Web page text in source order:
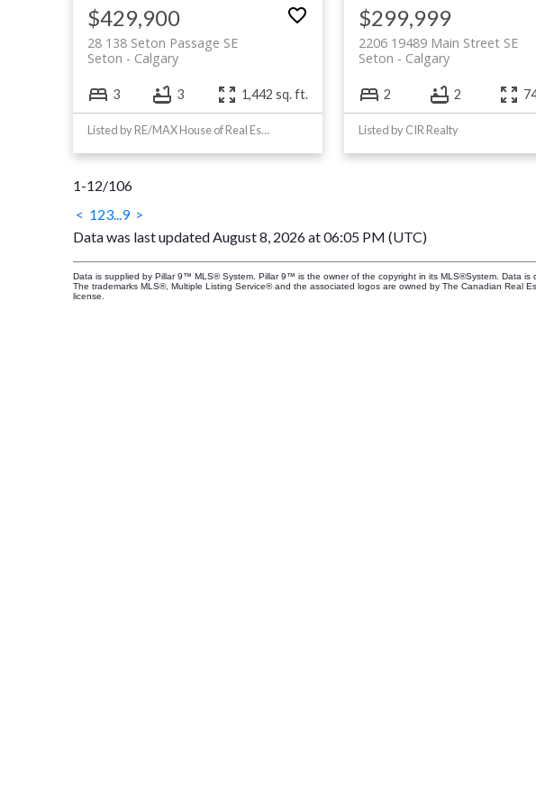
$429,900
28 138 Seton Passage SE
Calgary
Seton
3 3 1,442 sq. ft.
Listed by RE/MAX House of Real Estate
$299,999
2206 19489 Main Street SE
Calgary
Seton
2 2
Listed by CIR Realty
1-12/106
< 123... 9 >
Data was last updated August 8, 2026 at 06:05 PM (UTC)
Data is supplied by Pillar 9™ MLS® System. Pillar 9™ is the owner of the copyright in its MLS®System. Data
The trademarks MLS®, Multiple Listing Service® and the associated logos are owned by The Canadian Real
license.